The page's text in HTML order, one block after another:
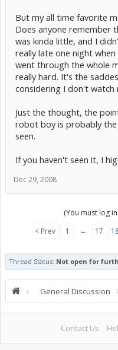
But my all time favorite
Does anyone remember
was kinda little, and I
really late one night
went through the whole
really hard. It's the
considering I don't watch
Just the thought, the
robot boy is probably
seen.
If you haven't seen it, I
Dec 29, 2008
(You must log
< Prev
1 ← 17
Thread Status: Not open for
General Discussion
Contact Us